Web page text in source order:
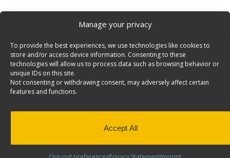
Manage your privacy
To provide the best experiences, we use technologies like cookies to
store and/or access device information. Consenting to these
technologies will allow us to process data such as browsing behavior or
unique IDs on this site.
Not consenting or withdrawing consent, may adversely affect certain
features and functions.
Accept All
Nylon Strap Van Accessory, 36″ Long, Black – 6096
Black Nylon Strap 1″ wide X 36″ long, chrome plated
6096.
Specifications:
Strap elongation: 3-5%